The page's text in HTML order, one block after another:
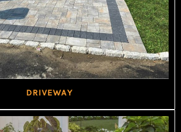
DRIVEWAY